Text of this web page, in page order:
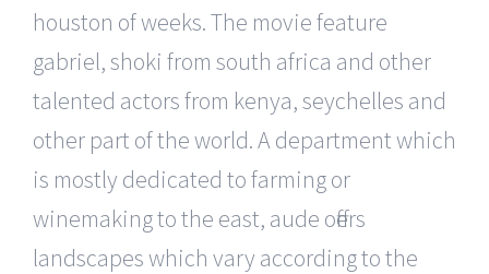
houston of weeks. The movie feature
gabriel, shoki from south africa and other
talented actors from kenya, seychelles and
other part of the world. A department which
is mostly dedicated to farming or
winemaking to the east, aude offers
landscapes which vary according to the